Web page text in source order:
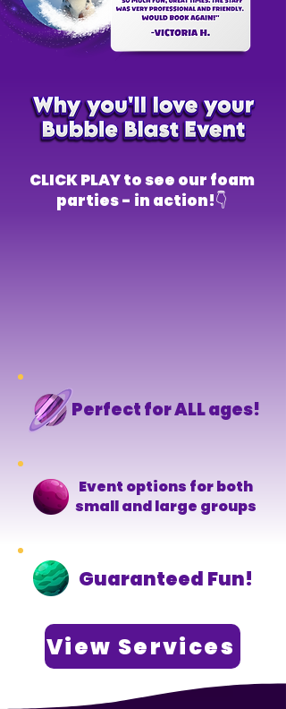
CLICK PLAY to see our foam
parties - in action!👇
Perfect for ALL ages!
Event options for both
small and large groups
Guaranteed Fun!
View Services